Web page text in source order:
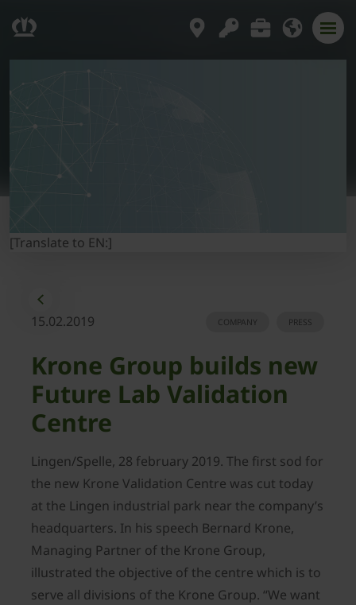
[Translate to EN:]
15.02.2019 PRESS
COMPANY
Krone Group builds new
Future Lab Validation
Centre
Lingen/Spelle, 28 february 2019. The first sod for
the new Krone Validation Centre was cut today
at the Lingen industrial park near the company’s
headquarters. In his speech Bernard Krone,
Managing Partner of the Krone Group,
illustrated the objective of the centre which is to
serve all divisions of the Krone Group. “We want